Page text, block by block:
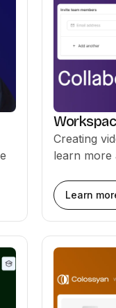
Creating
learn more
Learn